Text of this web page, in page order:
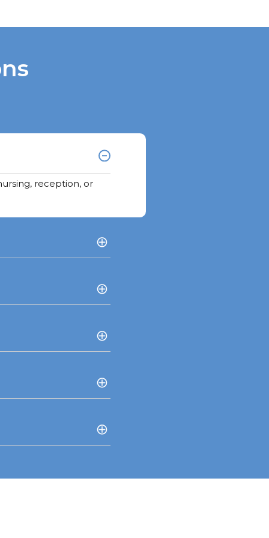
reception, or